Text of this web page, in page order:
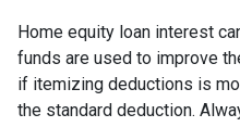
Home equity loan interest
funds are used to improve
if itemizing deductions is
the standard deduction.